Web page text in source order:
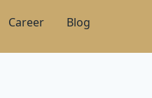
Career Blog